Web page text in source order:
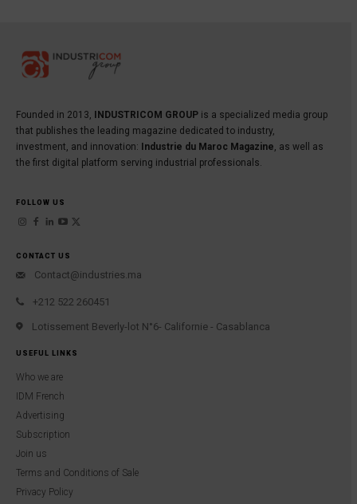
Founded in 2013, INDUSTRICOM GROUP is a specialized media group
that publishes the leading magazine dedicated to industry,
investment, and innovation:
Industrie du Maroc Magazine, as well as
the first digital platform serving industrial professionals.
FOLLOW US
CONTACT US
Contact@industries.ma
+212 522 260451
Lotissement Beverly-lot N°6- Californie - Casablanca
USEFUL LINKS
Who we are
IDM French
Advertising
Subscription
Join us
Terms and Conditions of Sale
Privacy Policy